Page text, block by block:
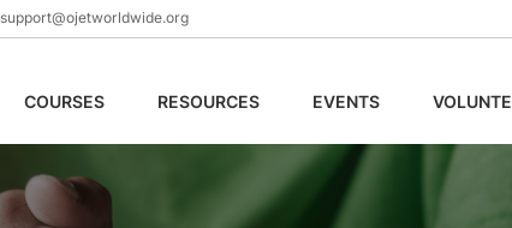
support@ojetworldwide.org
COURSES RESOURCES EVENTS